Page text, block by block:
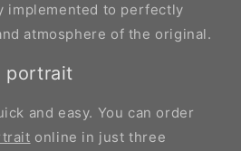
implemented to perfectly
atmosphere of the original.
portrait
and easy. You can order
online in just three